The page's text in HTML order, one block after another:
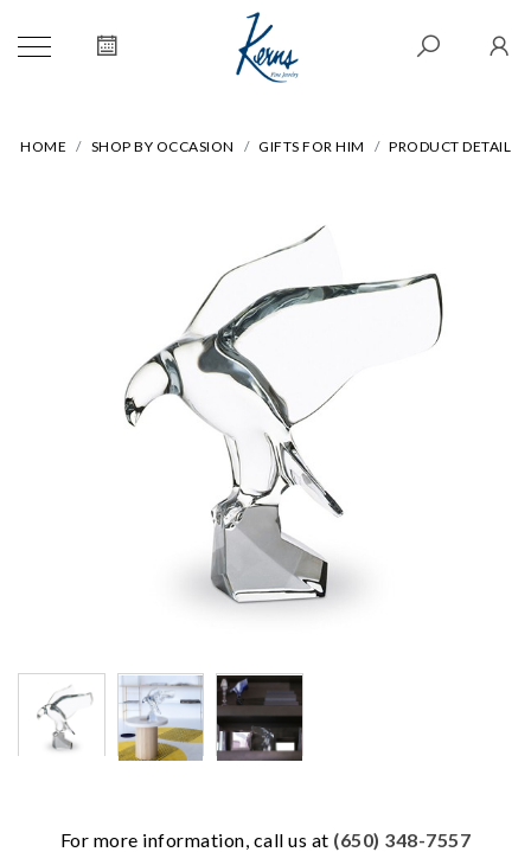
HOME SHOP BY OCCASION GIFTS FOR HIM PRODUCT DETAIL
For more information, call us at (650) 348-7557